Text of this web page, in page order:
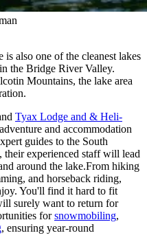
also one of the cleanest lakes
the Bridge River Valley.
Mountains, the lake area
Tyax Lodge and & Heli-
and accommodation
guides to the South
, their experienced staff will lead
around the lake.From hiking
and horseback riding,
You'll find it hard to fit
surely want to return for
forsnowmobiling,
, ensuring year-round